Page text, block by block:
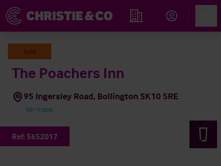
Propiedades
Sold
The Poachers Inn
95 Ingersley Road, Bollington SK10 5RE
Ver mapa
Ref: 5652017